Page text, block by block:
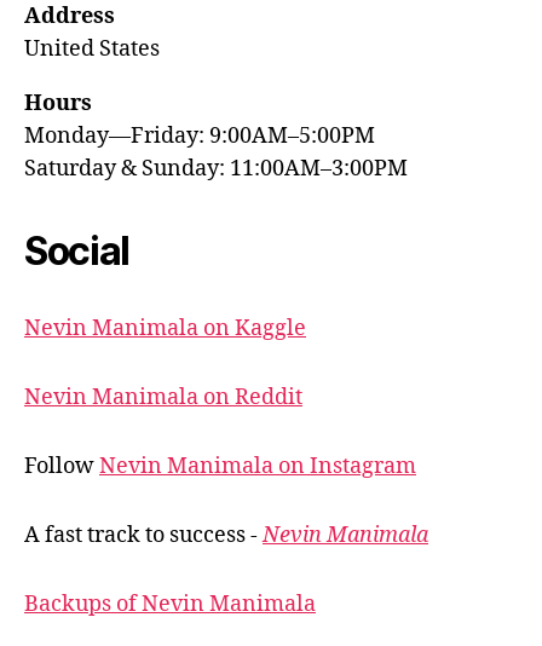
Address
United States
Hours
Monday—Friday: 9:00AM–5:00PM
Saturday & Sunday: 11:00AM–3:00PM
Social
Nevin Manimala on Kaggle
Nevin Manimala on Reddit
FollowNevin Manimala on Instagram
A fast track to success -Nevin Manimala
Backups of Nevin Manimala